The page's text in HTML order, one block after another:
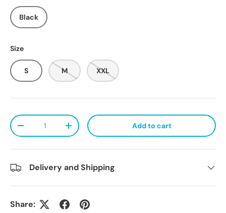
Black
Size
S M XXL
Qty
Decrease quantityIncrease quantity Add to cart
Delivery and Shipping
Share: